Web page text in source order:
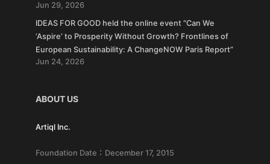
Jun 29, 2026
IDEAS FOR GOOD held the online event “Can We
‘Aspire’ to Prosperity Without Growth? Frontlines of
European Sustainability: A ChangeNOW Paris Report”
Jun 24, 2026
ABOUT US
Artiql Inc.
Foundation Date：December 17, 2015